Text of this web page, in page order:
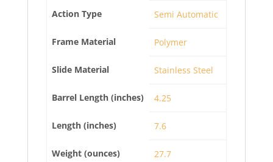
Action Type Semi Automatic
Frame Material Polymer
Slide Material Stainless Steel
Barrel Length (inches) 4.25
Length (inches) 7.6
Weight (ounces) 27.7